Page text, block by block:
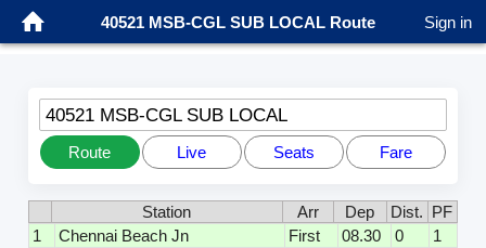
40521 MSB-CGL SUB LOCAL Route Sign in
40521 MSB-CGL SUB LOCAL
Route Live Seats Fare
Station Arr Dep Dist. PF
1
Chennai Beach Jn First 08.30 0
1